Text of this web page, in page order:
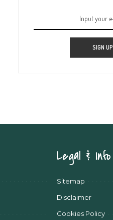
SIGN UP
Legal & Info
Sitemap
Disclaimer
Cookies Policy